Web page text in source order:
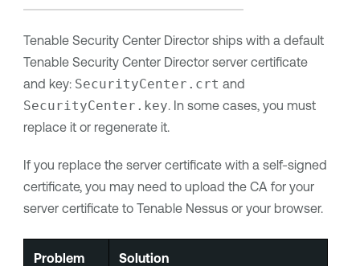
Tenable Security Center Directorships with a default
Tenable Security Center Directorserver certificate
and key: SecurityCenter.crt and
SecurityCenter.key. In some cases, you must
replace it or regenerate it.
If you replace the server certificate with a self-signed
certificate, you may need to upload the CA for your
server certificate to Tenable Nessusor your browser.
Problem Solution